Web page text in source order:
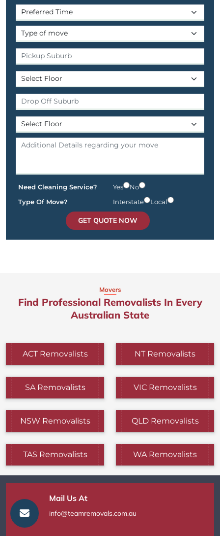
Need Cleaning Service? Yes
No
Type Of Move?
Interstate Local
GET QUOTE NOW
Movers
Find Professional Removalists In Every
Australian State
ACT Removalists NT Removalists
SA Removalists VIC Removalists
NSW Removalists QLD Removalists
TAS Removalists WA Removalists
Mail Us At
info@teamremovals.com.au